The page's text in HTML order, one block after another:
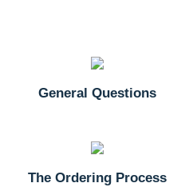
General Questions
The Ordering Process